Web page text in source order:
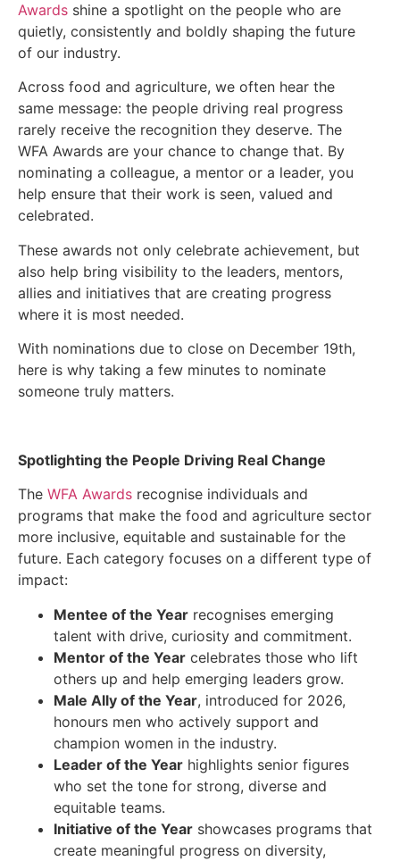
Awards shine a spotlight on the people who are
quietly, consistently and boldly shaping the future
of our industry.
Across food and agriculture, we often hear the
same message: the people driving real progress
rarely receive the recognition they deserve. The
WFA Awards are your chance to change that. By
nominating a colleague, a mentor or a leader, you
help ensure that their work is seen, valued and
celebrated.
These awards not only celebrate achievement, but
also help bring visibility to the leaders, mentors,
allies and initiatives that are creating progress
where it is most needed.
With nominations due to close on December 19th,
here is why taking a few minutes to nominate
someone truly matters.
Spotlighting the People Driving Real Change
The WFA Awards recognise individuals and
programs that make the food and agriculture sector
more inclusive, equitable and sustainable for the
future. Each category focuses on a different type of
impact:
Mentee of the Year recognises emerging
talent with drive, curiosity and commitment.
Mentor of the Year celebrates those who lift
others up and help emerging leaders grow.
Male Ally of the Year, introduced for 2026,
honours men who actively support and
champion women in the industry.
Leader of the Year highlights senior figures
who set the tone for strong, diverse and
equitable teams.
Initiative of the Year showcases programs that
create meaningful progress on diversity,